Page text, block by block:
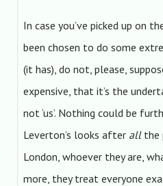
In case you’ve picked up on
been chosen to do some
(it has), do not, please,
expensive, that it’s the
not ‘us’. Nothing could be
Leverton’s looks after allthe
London, whoever they are,
more, they treat everyone